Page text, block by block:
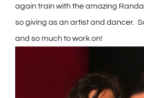
again train with the amazing
so giving as an artist and dancer.
and so much to work on!